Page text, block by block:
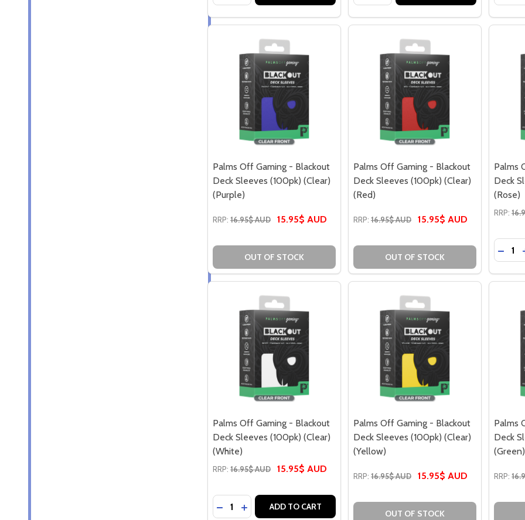
Palms Off Gaming - Blackout
Deck Sleeves (100pk) (Clear)
(Purple)
RRP: 16.95$ AUD 15.95$ AUD
OUT OF STOCK
Palms Off Gaming - Blackout
Deck Sleeves (100pk) (Clear)
(Red)
RRP: 16.95$ AUD 15.95$ AUD
OUT OF STOCK
Palms
Deck
(Rose)
RRP:
Quantity:
Palms Off Gaming - Blackout
Deck Sleeves (100pk) (Clear)
(White)
RRP: 16.95$ AUD 15.95$ AUD
Quantity:
DECREASE QUANTITY OF PALMS OFF GAMING - BLACKOUT DECK
INCREASE QUANTITY OF PALMS OFF GAMING - BLACKOUT DECK
ADD TO CART
Palms Off Gaming - Blackout
Deck Sleeves (100pk) (Clear)
(Yellow)
RRP: 16.95$ AUD 15.95$ AUD
OUT OF STOCK
Palms
Deck
(Green)
RRP: